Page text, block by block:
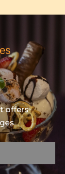
offers